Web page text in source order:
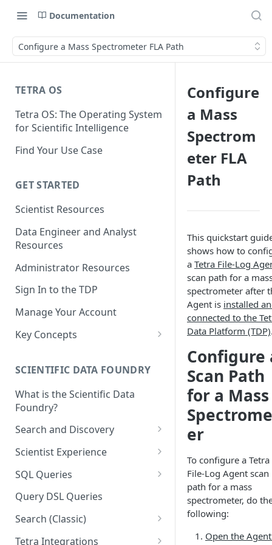
Documentation
Configure a Mass Spectrometer FLA Path
TETRA OS
Tetra OS: The Operating System
for Scientific Intelligence
Find Your Use Case
GET STARTED
Scientist Resources
Data Engineer and Analyst
Resources
Administrator Resources
Sign In to the TDP
Manage Your Account
Key Concepts
Tetra Data
Tenants and Organizations
SCIENTIFIC DATA FOUNDRY
What is the Scientific Data
Foundry?
Search and Discovery
Projects
Search Query Examples and
Results
Scientist Experience
Scientist Experience User
Guide
Scientist Experience User
Guide (Limited Availability)
SQL Queries
TDP Athena SQL Table
Structure
Admin SQL Access
Query SQL Tables in the TDP
Query DSL Queries
Search (Classic)
Search Files Page: Search
Tetra Integrations
Configure
a Mass
Spectrom
eter FLA
Path
This quickstart
shows how to
a Tetra File-Log
scan path for a
spectrometer after
Agent is installed
connected to the
Data Platform (TDP)
Configure
Scan Path
for a Mass
er
To configure a Tetra
File-Log Agent scan
path for a mass
spectrometer, do
following:
Open the